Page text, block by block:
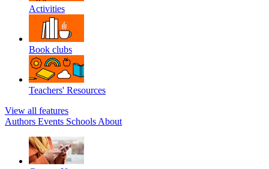
Activities
Book clubs
Teachers' Resources
View all features
Authors Events Schools About